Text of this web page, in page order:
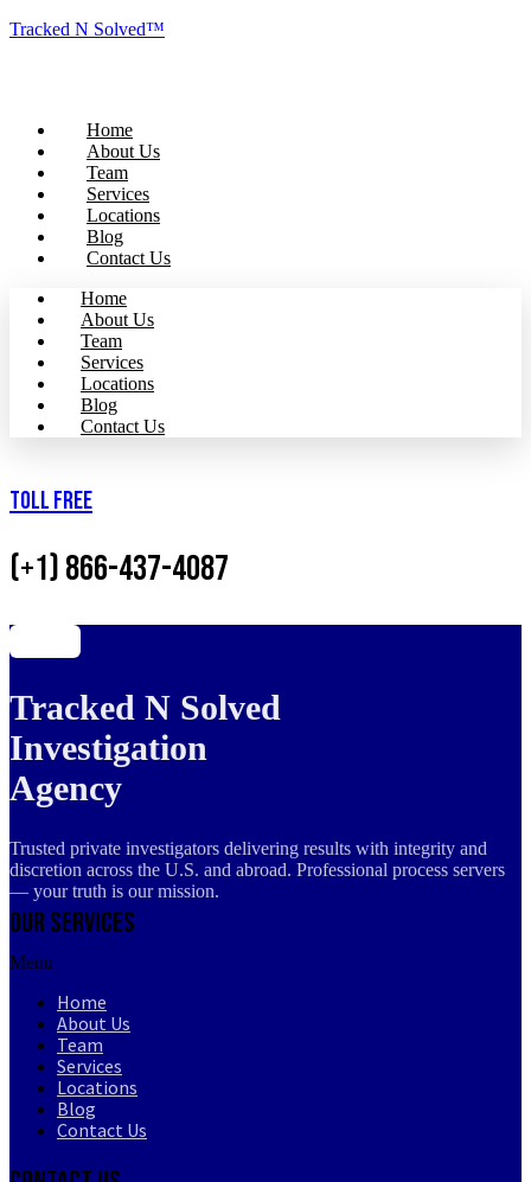
Tracked N Solved™
Home
About Us
Team
Services
Locations
Blog
Contact Us
Home
About Us
Team
Services
Locations
Blog
Contact Us
Toll Free
(+1) 866-437-4087
Tracked N Solved
Investigation
Agency
Trusted private investigators delivering results with integrity and
discretion across the U.S. and abroad. Professional process servers
— your truth is our mission.
Our Services
Menu
Home
About Us
Team
Services
Locations
Blog
Contact Us